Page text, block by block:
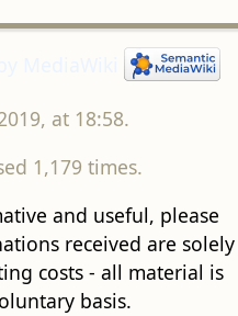
at 18:58.
1,179 times.
and useful, please
received are solely
costs - all material is
basis.